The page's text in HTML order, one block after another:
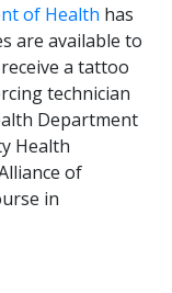
of Health has
are available to
a tattoo
technician
Department
Health
of
in